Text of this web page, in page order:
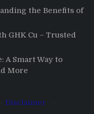
the Benefits of
GHK Cu – Trusted
A Smart Way to
More
Disclaimer